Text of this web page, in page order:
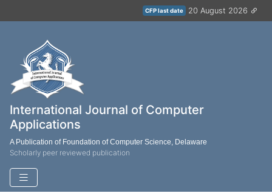
CFP last date 20 August 2026
International Journal of Computer
Applications
A Publication of Foundation of Computer Science, Delaware
Scholarly peer reviewed publication